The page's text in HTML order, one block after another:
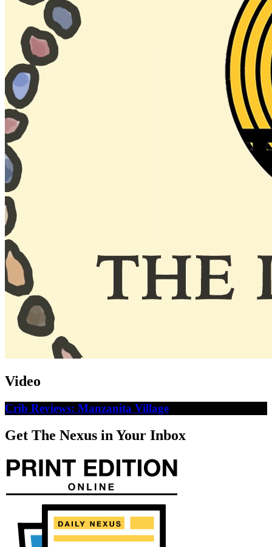
Video
Crib Reviews: Manzanita Village
Get The Nexus in Your Inbox